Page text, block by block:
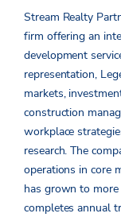
Stream Realty
firm offering an
development
representation,
markets,
construction
workplace
research. The
operations in core
has grown to
completes annual